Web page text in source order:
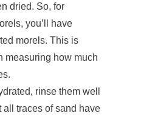
dried. So, for
you’ll have
morels. This is
measuring how much
rinse them well
all traces of sand have